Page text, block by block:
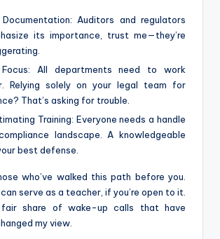
Documentation: Auditors and regulators
its importance, trust me—they’re
Focus: All departments need to work
Relying solely on your legal team for
That’s asking for trouble.
Training: Everyone needs a handle
landscape. A knowledgeable
best defense.
who’ve walked this path before you.
serve as a teacher, if you’re open to it.
fair share of wake-up calls that have
my view.